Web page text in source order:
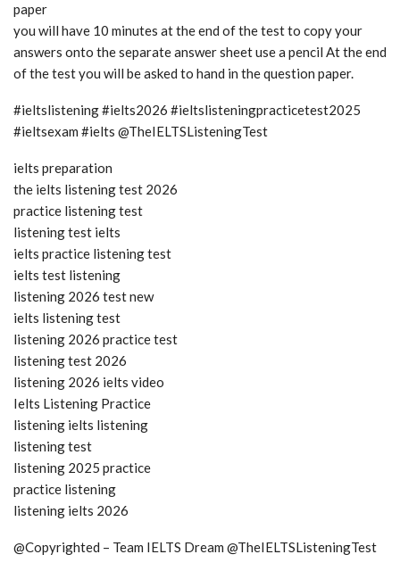
paper
you will have 10 minutes at the end of the test to copy your
answers onto the separate answer sheet use a pencil At the end
of the test you will be asked to hand in the question paper.
#ieltslistening #ielts2026 #ieltslisteningpracticetest2025
#ieltsexam #ielts @TheIELTSListeningTest
ielts preparation
the ielts listening test 2026
practice listening test
listening test ielts
ielts practice listening test
ielts test listening
listening 2026 test new
ielts listening test
listening 2026 practice test
listening test 2026
listening 2026 ielts video
Ielts Listening Practice
listening ielts listening
listening test
listening 2025 practice
practice listening
listening ielts 2026
@Copyrighted – Team IELTS Dream @TheIELTSListeningTest